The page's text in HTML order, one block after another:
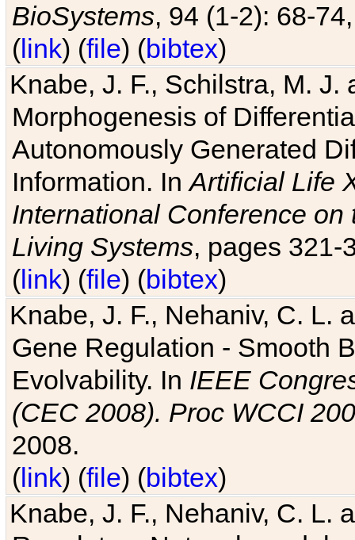
BioSystems, 94 (1-2): 68-
(link) (file) (bibtex)
Knabe, J. F., Schilstra, M.
Morphogenesis of
Autonomously Generated
Information. InArtificial Life
International Conference
Living Systems, pages 321-
(link) (file) (bibtex)
Knabe, J. F., Nehaniv, C. L.
Gene Regulation - Smooth
Evolvability. In IEEE
(CEC 2008). Proc WCCI
2008.
(link) (file) (bibtex)
Knabe, J. F., Nehaniv, C. L.